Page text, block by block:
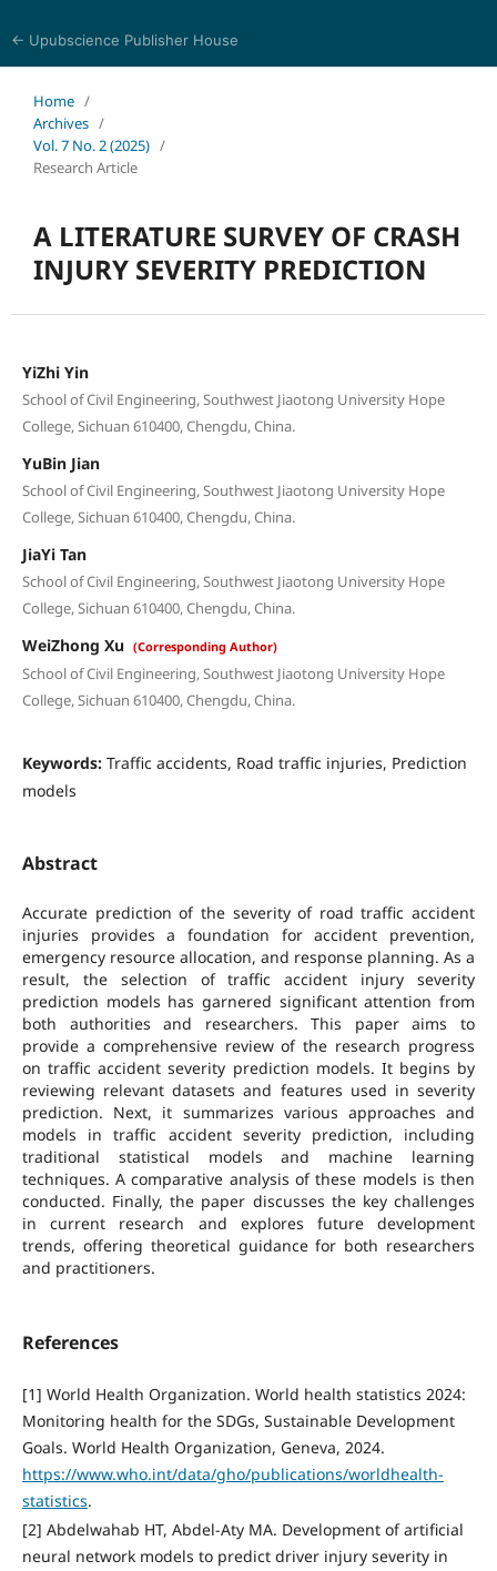
← Upubscience Publisher House
Home /
Archives /
Vol. 7 No. 2 (2025) /
Research Article
A LITERATURE SURVEY OF CRASH
INJURY SEVERITY PREDICTION
YiZhi Yin
School of Civil Engineering, Southwest Jiaotong University Hope
College, Sichuan 610400, Chengdu, China.
YuBin Jian
School of Civil Engineering, Southwest Jiaotong University Hope
College, Sichuan 610400, Chengdu, China.
JiaYi Tan
School of Civil Engineering, Southwest Jiaotong University Hope
College, Sichuan 610400, Chengdu, China.
WeiZhong Xu (Corresponding Author)
School of Civil Engineering, Southwest Jiaotong University Hope
College, Sichuan 610400, Chengdu, China.
Keywords: Traffic accidents, Road traffic injuries, Prediction
models
Abstract
Accurate prediction of the severity of road traffic accident
injuries provides a foundation for accident prevention,
emergency resource allocation, and response planning. As a
result, the selection of traffic accident injury severity
prediction models has garnered significant attention from
both authorities and researchers. This paper aims to
provide a comprehensive review of the research progress
on traffic accident severity prediction models. It begins by
reviewing relevant datasets and features used in severity
prediction. Next, it summarizes various approaches and
models in traffic accident severity prediction, including
traditional statistical models and machine learning
techniques. A comparative analysis of these models is then
conducted. Finally, the paper discusses the key challenges
in current research and explores future development
trends, offering theoretical guidance for both researchers
and practitioners.
References
[1] World Health Organization. World health statistics 2024:
Monitoring health for the SDGs, Sustainable Development
Goals. World Health Organization, Geneva, 2024.
https://www.who.int/data/gho/publications/worldhealth-
statistics.
[2] Abdelwahab HT, Abdel-Aty MA. Development of artificial
neural network models to predict driver injury severity in